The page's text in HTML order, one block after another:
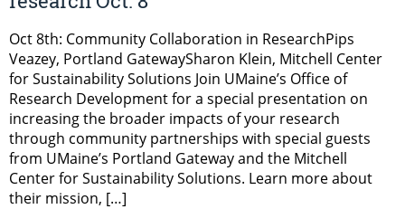
Oct 8th: Community Collaboration in ResearchPips
Veazey, Portland GatewaySharon Klein, Mitchell Center
for Sustainability Solutions Join UMaine’s Office of
Research Development for a special presentation on
increasing the broader impacts of your research
through community partnerships with special guests
from UMaine’s Portland Gateway and the Mitchell
Center for Sustainability Solutions. Learn more about
their mission, […]